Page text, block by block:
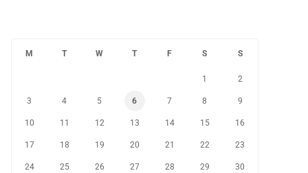
M T W T F S S
1 2
3 4 5 6 7 8 9
10 11 12 13 14 15 16
17 18 19 20 21 22 23
24 25 26 27 28 29 30